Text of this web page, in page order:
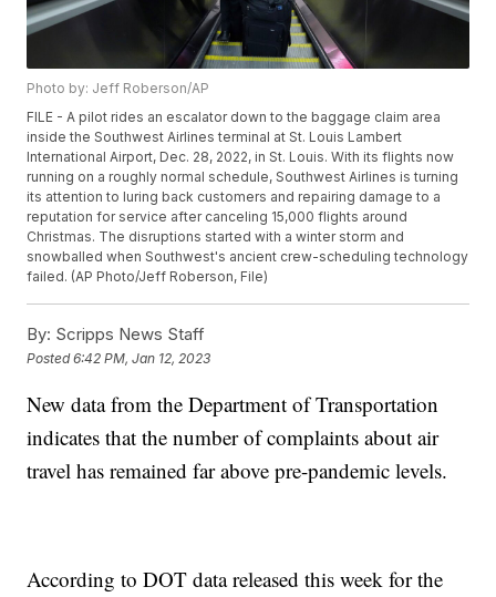
Photo by: Jeff Roberson/AP
FILE - A pilot rides an escalator down to the baggage claim area
inside the Southwest Airlines terminal at St. Louis Lambert
International Airport, Dec. 28, 2022, in St. Louis. With its flights now
running on a roughly normal schedule, Southwest Airlines is turning
its attention to luring back customers and repairing damage to a
reputation for service after canceling 15,000 flights around
Christmas. The disruptions started with a winter storm and
snowballed when Southwest's ancient crew-scheduling technology
failed. (AP Photo/Jeff Roberson, File)
By: Scripps News Staff
Posted6:42 PM, Jan 12, 2023
New data from the Department of Transportation
indicates that the number of complaints about air
travel has remained far above pre-pandemic levels.
According to DOT data released this week for the